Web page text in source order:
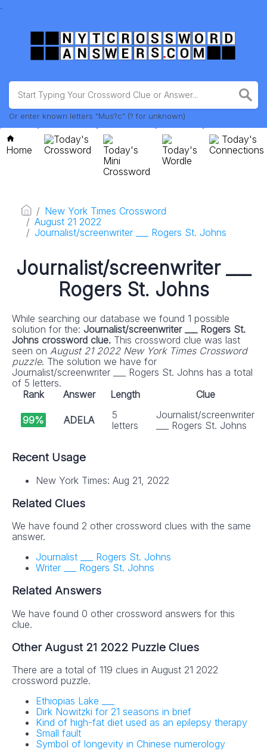
.
Or enter known letters "Mus?c" (? for unknown)
Home
Today's
Crossword
Today's
Mini
Crossword
Today's
Wordle
Today's
Connections
New York Times Crossword
August 21 2022
Journalist/screenwriter ___ Rogers St. Johns
Journalist/screenwriter ___
Rogers St. Johns
While searching our database we found 1 possible
solution for the: Journalist/screenwriter ___ Rogers St.
Johns crossword clue. This crossword clue was last
seen on August 21 2022 New York Times Crossword
puzzle. The solution we have for
Journalist/screenwriter ___ Rogers St. Johns has a total
of 5 letters.
Rank
Answer Length Clue
99% ADELA
5
letters
Journalist/screenwriter
___ Rogers St. Johns
Recent Usage
New York Times: Aug 21, 2022
Related Clues
We have found 2 other crossword clues with the same
answer.
Journalist ___ Rogers St. Johns
Writer ___ Rogers St. Johns
Related Answers
We have found 0 other crossword answers for this
clue.
Other August 21 2022 Puzzle Clues
There are a total of 119 clues in August 21 2022
crossword puzzle.
Ethiopias Lake ___
Dirk Nowitzki for 21 seasons in brief
Kind of high-fat diet used as an epilepsy therapy
Small fault
Symbol of longevity in Chinese numerology